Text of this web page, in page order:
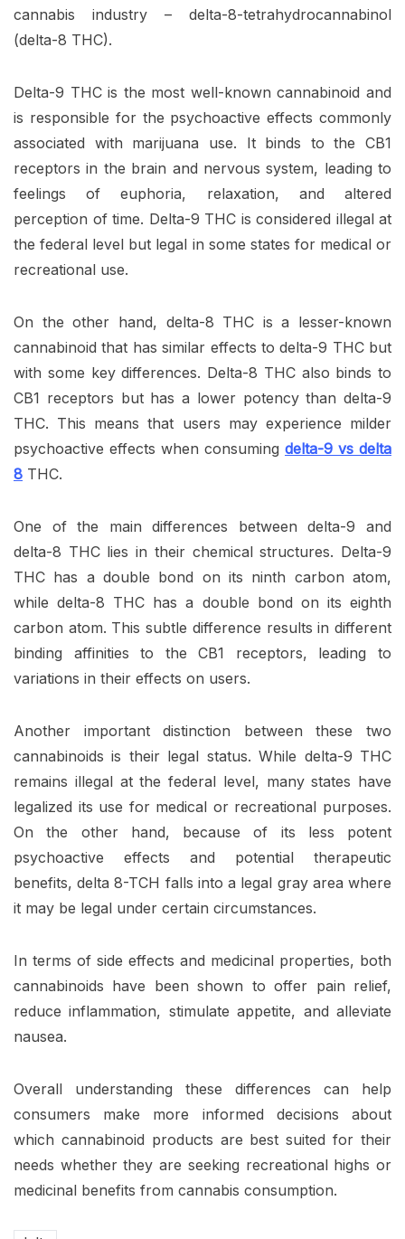
cannabis industry – delta-8-tetrahydrocannabinol
(delta-8 THC).
Delta-9 THC is the most well-known cannabinoid and
is responsible for the psychoactive effects commonly
associated with marijuana use. It binds to the CB1
receptors in the brain and nervous system, leading to
feelings of euphoria, relaxation, and altered
perception of time. Delta-9 THC is considered illegal at
the federal level but legal in some states for medical or
recreational use.
On the other hand, delta-8 THC is a lesser-known
cannabinoid that has similar effects to delta-9 THC but
with some key differences. Delta-8 THC also binds to
CB1 receptors but has a lower potency than delta-9
THC. This means that users may experience milder
psychoactive effects when consuming delta-9 vs delta
8 THC.
One of the main differences between delta-9 and
delta-8 THC lies in their chemical structures. Delta-9
THC has a double bond on its ninth carbon atom,
while delta-8 THC has a double bond on its eighth
carbon atom. This subtle difference results in different
binding affinities to the CB1 receptors, leading to
variations in their effects on users.
Another important distinction between these two
cannabinoids is their legal status. While delta-9 THC
remains illegal at the federal level, many states have
legalized its use for medical or recreational purposes.
On the other hand, because of its less potent
psychoactive effects and potential therapeutic
benefits, delta 8-TCH falls into a legal gray area where
it may be legal under certain circumstances.
In terms of side effects and medicinal properties, both
cannabinoids have been shown to offer pain relief,
reduce inflammation, stimulate appetite, and alleviate
nausea.
Overall understanding these differences can help
consumers make more informed decisions about
which cannabinoid products are best suited for their
needs whether they are seeking recreational highs or
medicinal benefits from cannabis consumption.